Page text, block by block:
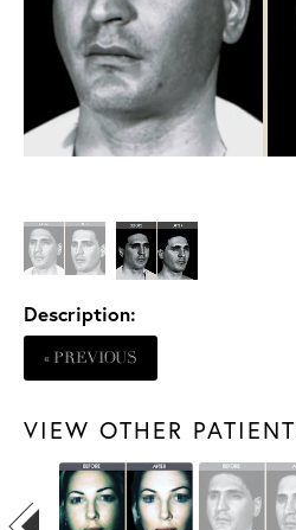
Description:
« PREVIOUS
VIEW OTHER